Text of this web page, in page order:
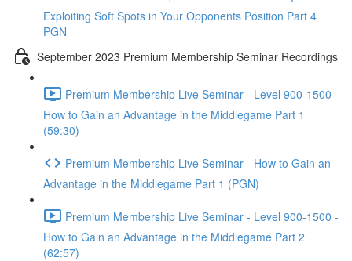
Exploiting Soft Spots in Your Opponents Position Part 4
PGN
September 2023 Premium Membership Seminar Recordings
Premium Membership Live Seminar - Level 900-1500 -
How to Gain an Advantage in the Middlegame Part 1
(59:30)
Premium Membership Live Seminar - How to Gain an
Advantage in the Middlegame Part 1 (PGN)
Premium Membership Live Seminar - Level 900-1500 -
How to Gain an Advantage in the Middlegame Part 2
(62:57)